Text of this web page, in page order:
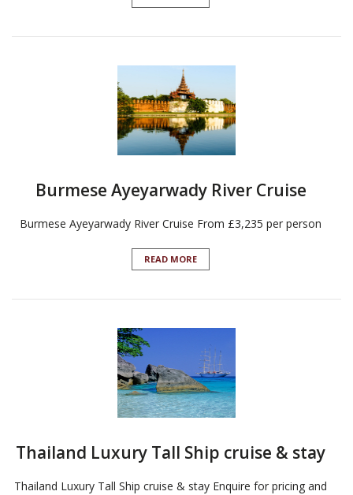
Burmese Ayeyarwady River Cruise
Burmese Ayeyarwady River Cruise From £3,235 per person
READ MORE
Thailand Luxury Tall Ship cruise & stay
Thailand Luxury Tall Ship cruise & stay Enquire for pricing and